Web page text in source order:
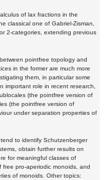
of lax fractions in the
classical one of Gabriel-Zisman,
2-categories, extending previous
pointfree topology and
in the former are much more
them, in particular some
important role in recent research,
(the pointfree version of
(the pointfree version of
under separation properties of
to identify Schutzenberger
obtain further results on
for meaningful classes of
pro-aperiodic monoids, and
of monoids. Other topics: